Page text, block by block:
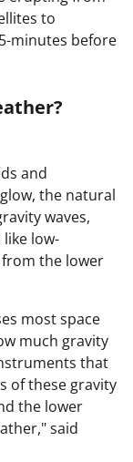
to
minutes before
and
the natural
waves,
low-
the lower
most space
much gravity
that
of these gravity
the lower
said